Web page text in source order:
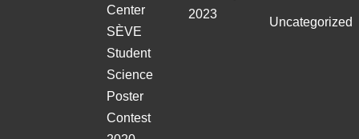
Center
SÈVE
Student
Science
Poster
Contest
2023
Uncategorized